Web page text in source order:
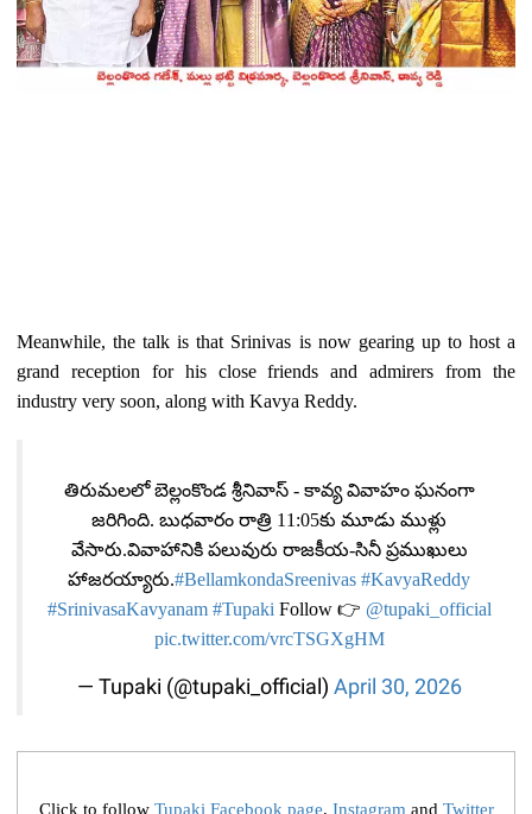
Meanwhile, the talk is that Srinivas is now gearing up to host a
grand reception for his close friends and admirers from the
industry very soon, along with Kavya Reddy.
తిరుమలలో బెల్లంకొండ శ్రీనివాస్ - కావ్య వివాహం ఘనంగా
జరిగింది. బుధవారం రాత్రి 11:05కు మూడు ముళ్లు
వేసారు.వివాహానికి పలువురు రాజకీయ-సినీ ప్రముఖులు
హాజరయ్యారు.#BellamkondaSreenivas #KavyaReddy
#SrinivasaKavyanam #Tupaki Follow 👉 @tupaki_official
pic.twitter.com/vrcTSGXgHM
— Tupaki (@tupaki_official) April 30, 2026
Click to follow Tupaki Facebook page, Instagramand Twitter